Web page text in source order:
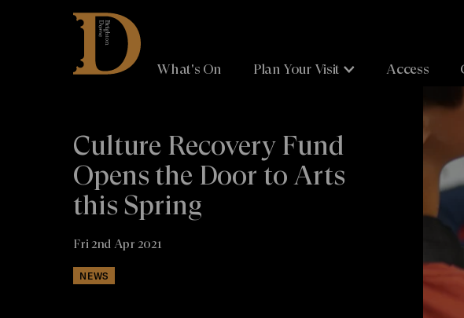
Brighton
Dome
What's On Plan Your Visit Access
Culture Recovery Fund
Opens the Door to Arts
this Spring
Fri 2nd Apr 2021
NEWS